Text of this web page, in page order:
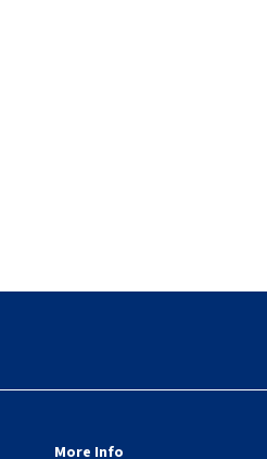
More Info